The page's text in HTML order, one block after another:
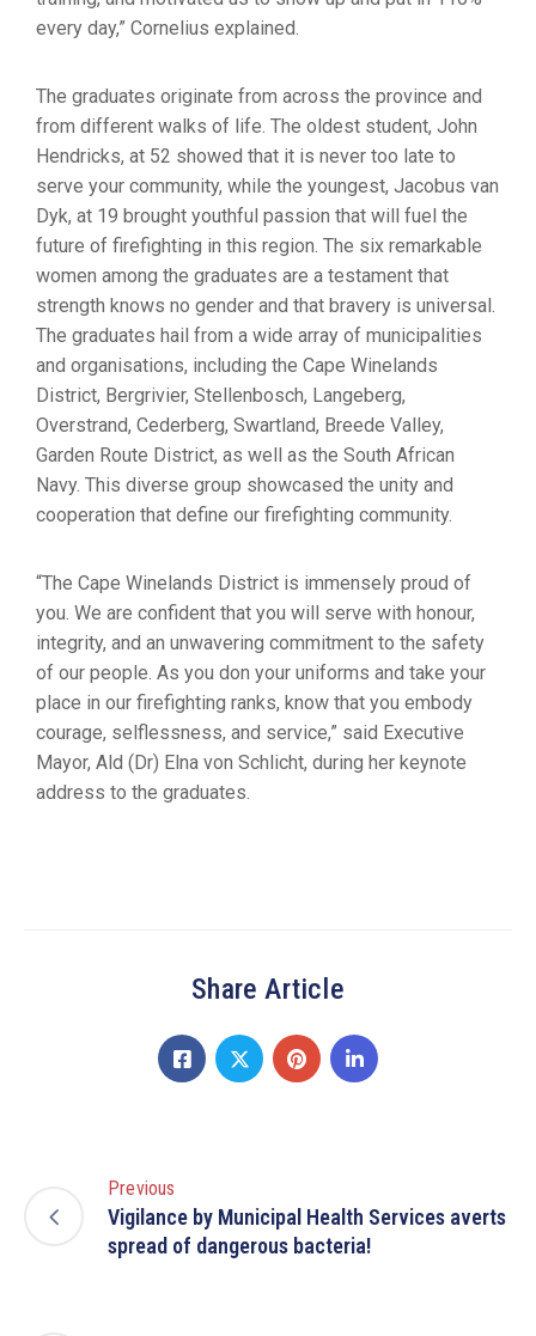
every day,” Cornelius explained.
The graduates originate from across the province and
from different walks of life. The oldest student, John
Hendricks, at 52 showed that it is never too late to
serve your community, while the youngest, Jacobus van
Dyk, at 19 brought youthful passion that will fuel the
future of firefighting in this region. The six remarkable
women among the graduates are a testament that
strength knows no gender and that bravery is universal.
The graduates hail from a wide array of municipalities
and organisations, including the Cape Winelands
District, Bergrivier, Stellenbosch, Langeberg,
Overstrand, Cederberg, Swartland, Breede Valley,
Garden Route District, as well as the South African
Navy. This diverse group showcased the unity and
cooperation that define our firefighting community.
“The Cape Winelands District is immensely proud of
you. We are confident that you will serve with honour,
integrity, and an unwavering commitment to the safety
of our people. As you don your uniforms and take your
place in our firefighting ranks, know that you embody
courage, selflessness, and service,” said Executive
Mayor, Ald (Dr) Elna von Schlicht, during her keynote
address to the graduates.
Share Article
Previous
Vigilance by Municipal Health Services averts
spread of dangerous bacteria!